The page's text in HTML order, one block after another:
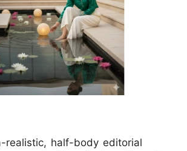
realistic, half-body editorial